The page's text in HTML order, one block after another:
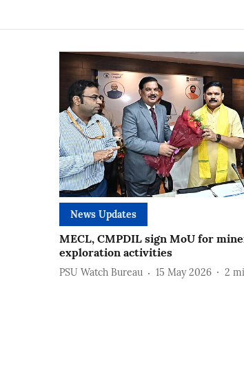
News Updates
MECL, CMPDIL sign MoU for
exploration activities
PSU Watch Bureau 15 May 2026 2